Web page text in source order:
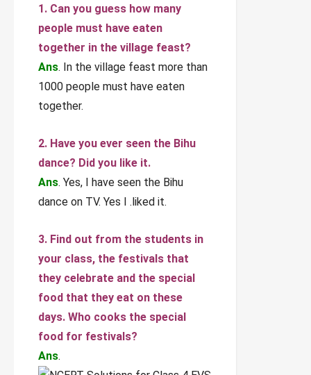
1. Can you guess how many
people must have eaten
together in the village feast?
Ans. In the village feast more than
1000 people must have eaten
together.
2. Have you ever seen the Bihu
dance? Did you like it.
Ans. Yes, I have seen the Bihu
dance on TV. Yes I .liked it.
3. Find out from the students in
your class, the festivals that
they celebrate and the special
food that they eat on these
days. Who cooks the special
food for festivals?
Ans.